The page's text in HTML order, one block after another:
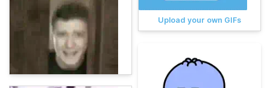
Upload your own GIFs